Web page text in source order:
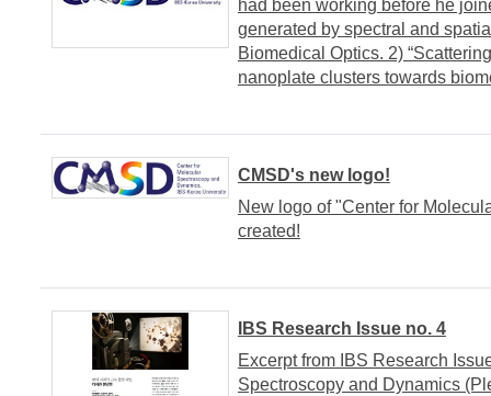
had been working before he
generated by spectral and
Biomedical Optics. 2)
nanoplate clusters towards
CMSD's new logo!
New logo of "Center for
created!
IBS Research Issue no. 4
Excerpt from IBS Research
Spectroscopy and Dynamics